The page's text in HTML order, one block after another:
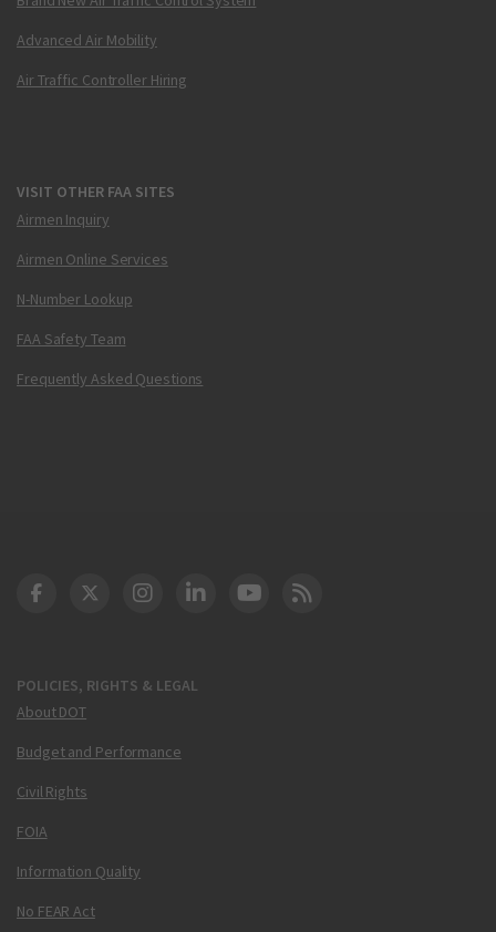
Advanced Air Mobility
Air Traffic Controller Hiring
VISIT OTHER FAA SITES
Airmen Inquiry
Airmen Online Services
N-Number Lookup
FAA Safety Team
Frequently Asked Questions
POLICIES, RIGHTS & LEGAL
About DOT
Budget and Performance
Civil Rights
FOIA
Information Quality
No FEAR Act
DOT Facebook
DOT Twitter
DOT Instagram
DOT LinkedIn
FAA YouTube
Cleared for Takeoff